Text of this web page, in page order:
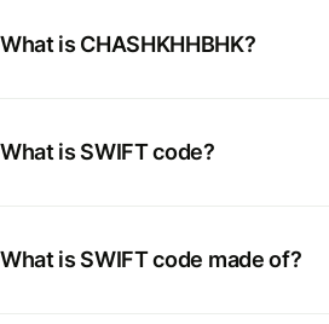
What is CHASHKHHBHK?
What is SWIFT code?
What is SWIFT code made of?